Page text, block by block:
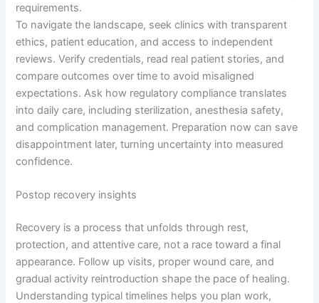
requirements.
To navigate the landscape, seek clinics with transparent
ethics, patient education, and access to independent
reviews. Verify credentials, read real patient stories, and
compare outcomes over time to avoid misaligned
expectations. Ask how regulatory compliance translates
into daily care, including sterilization, anesthesia safety,
and complication management. Preparation now can save
disappointment later, turning uncertainty into measured
confidence.
Postop recovery insights
Recovery is a process that unfolds through rest,
protection, and attentive care, not a race toward a final
appearance. Follow up visits, proper wound care, and
gradual activity reintroduction shape the pace of healing.
Understanding typical timelines helps you plan work,